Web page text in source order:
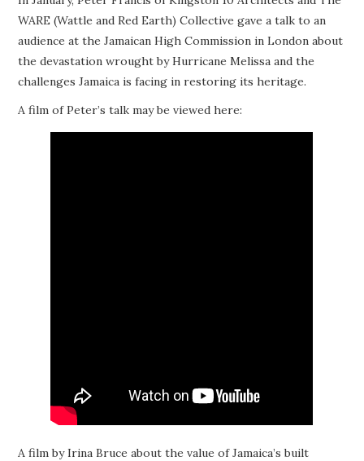
MEMBERSHIP
WARE (Wattle and Red Earth) Collective gave a talk to an
audience at the Jamaican High Commission in London about
the devastation wrought by Hurricane Melissa and the
challenges Jamaica is facing in restoring its heritage.
A film of Peter’s talk may be viewed here:
A film by Irina Bruce about the value of Jamaica’s built